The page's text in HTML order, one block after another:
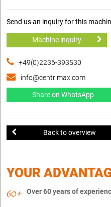
Send us an inquiry for this
Machine inquiry
+49(0)2236-393530
info@centrimax.com
Share on WhatsApp
Back to overview
YOUR
Over 60 years of